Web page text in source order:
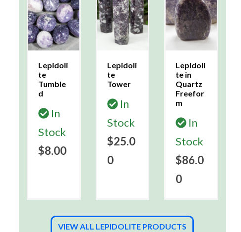
Lepidoli
te
Tumble
d
In
Stock
$8.00
Lepidoli
te
Tower
In
Stock
$25.0
0
Lepidoli
te in
Quartz
Freefor
m
In
Stock
$86.0
0
VIEW ALL LEPIDOLITE PRODUCTS